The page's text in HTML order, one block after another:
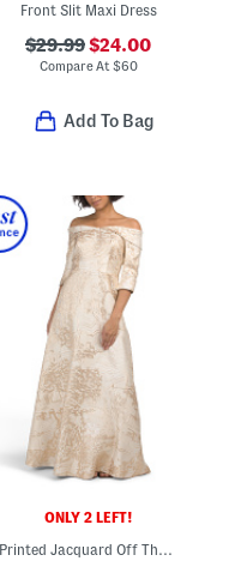
Front Slit Maxi Dress
$29.99$24.00
Compare At $60
Add To Bag
ONLY 2 LEFT!
Printed Jacquard Off The Shoulder Three-quarter Sleeve Gown